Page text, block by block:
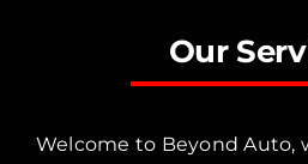
Our
Welcome to Beyond Auto,